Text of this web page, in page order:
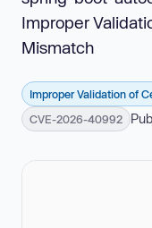
Improper
Mismatch
Improper Validation of
CVE-2026-40992